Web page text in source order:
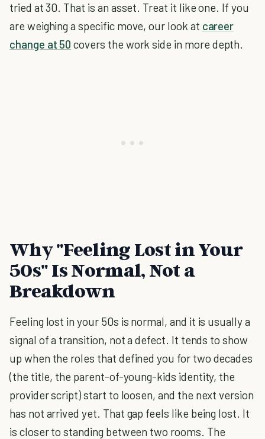
tried at 30. That is an asset. Treat it like one. If you
are weighing a specific move, our look at career
change at 50 covers the work side in more depth.
Why "Feeling Lost in Your
50s" Is Normal, Not a
Breakdown
Feeling lost in your 50s is normal, and it is usually a
signal of a transition, not a defect. It tends to show
up when the roles that defined you for two decades
(the title, the parent-of-young-kids identity, the
provider script) start to loosen, and the next version
has not arrived yet. That gap feels like being lost. It
is closer to standing between two rooms. The